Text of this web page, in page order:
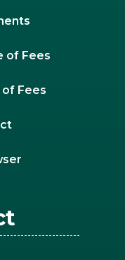
of Fees
of Fees